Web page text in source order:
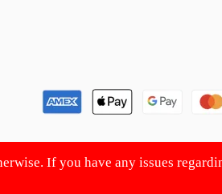
If you have any issues